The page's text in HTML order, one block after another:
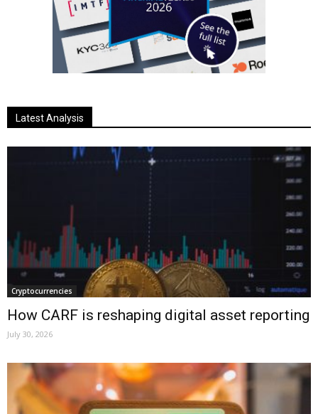
Latest Analysis
Cryptocurrencies
How CARF is reshaping digital asset reporting
July 30, 2026